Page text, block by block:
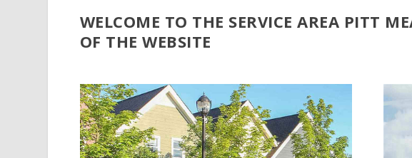
WELCOME TO THE SERVICE AREA PITT
OF THE WEBSITE